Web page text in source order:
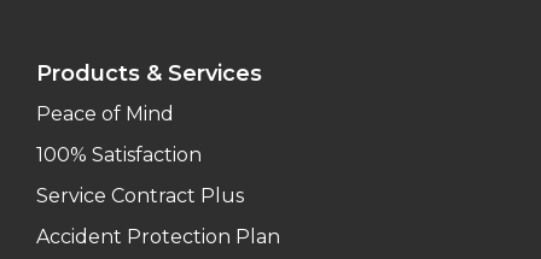
Products & Services
Peace of Mind
100% Satisfaction
Service Contract Plus
Accident Protection Plan